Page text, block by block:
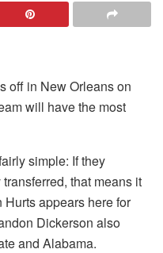
off in New Orleans on
will have the most
simple: If they
that means it
appears here for
Dickerson also
and Alabama.